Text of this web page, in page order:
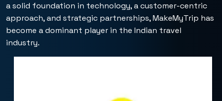
a solid foundation in technology, a customer-centric
approach, and strategic partnerships, MakeMyTrip has
become a dominant player in the Indian travel
industry.